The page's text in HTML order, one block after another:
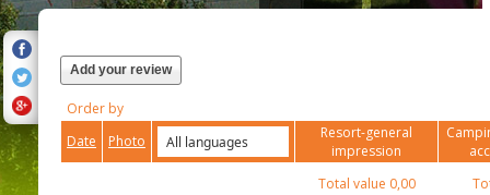
Add your review
Order by
Date
Photo
Resort-general
impression
Total value 0,00